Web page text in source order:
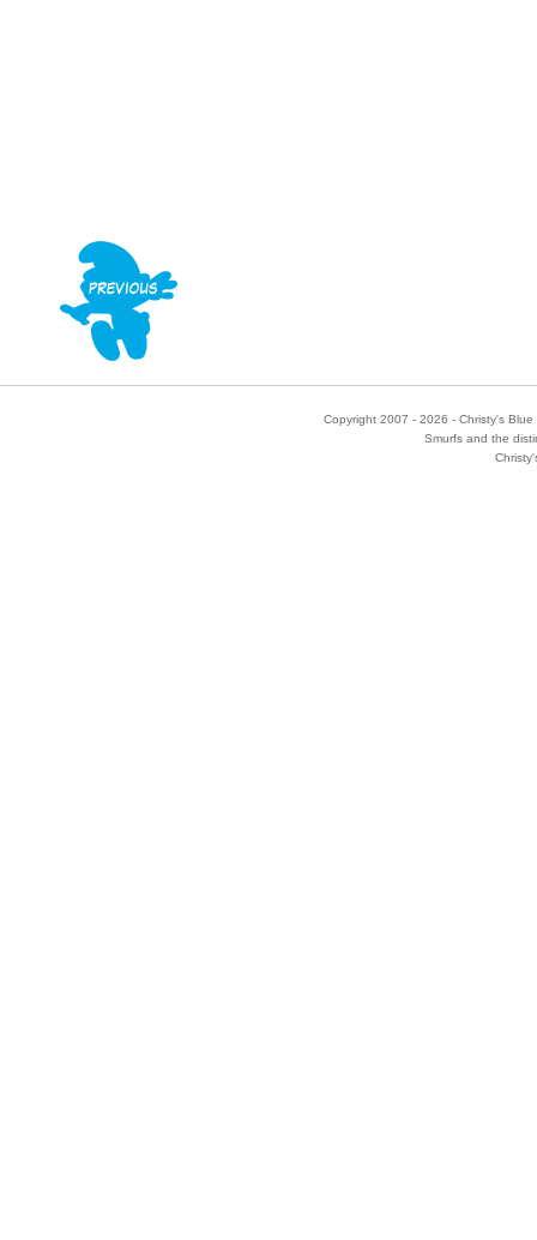
Copyright 2007 - 2026 - Christy's
Smurfs and the